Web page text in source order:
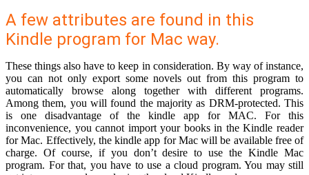
A few attributes are found in this
Kindle program for Mac way.
These things also have to keep in consideration. By way of instance,
you can not only export some novels out from this program to
automatically browse along together with different programs.
Among them, you will found the majority as DRM-protected. This
is one disadvantage of the kindle app for MAC. For this
inconvenience, you cannot import your books in the Kindle reader
for Mac. Effectively, the kindle app for Mac will be available free of
charge. Of course, if you don’t desire to use the Kindle Mac
program. For that, you have to use a cloud program. You may still